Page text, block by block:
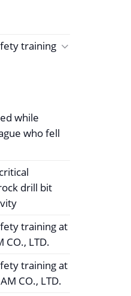
training
while
who fell
drill bit
training at
CO., LTD.
training at
CO., LTD.